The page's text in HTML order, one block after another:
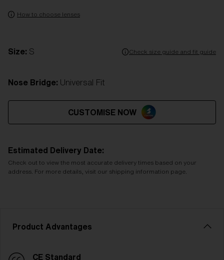
How to choose lenses
Size: S Check size guide and fit guide
Nose Bridge: Universal Fit
CUSTOMISE NOW
Estimated Delivery Date:
Check out to view the most accurate delivery times based on your
address. For more details, visit our shipping information page.
Product Advantages
CE Standard